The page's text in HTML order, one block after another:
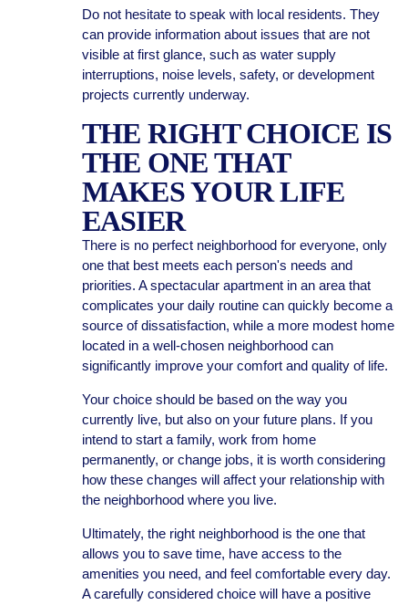
Do not hesitate to speak with local residents. They
can provide information about issues that are not
visible at first glance, such as water supply
interruptions, noise levels, safety, or development
projects currently underway.
THE RIGHT CHOICE IS
THE ONE THAT
MAKES YOUR LIFE
EASIER
There is no perfect neighborhood for everyone, only
one that best meets each person's needs and
priorities. A spectacular apartment in an area that
complicates your daily routine can quickly become a
source of dissatisfaction, while a more modest home
located in a well-chosen neighborhood can
significantly improve your comfort and quality of life.
Your choice should be based on the way you
currently live, but also on your future plans. If you
intend to start a family, work from home
permanently, or change jobs, it is worth considering
how these changes will affect your relationship with
the neighborhood where you live.
Ultimately, the right neighborhood is the one that
allows you to save time, have access to the
amenities you need, and feel comfortable every day.
A carefully considered choice will have a positive